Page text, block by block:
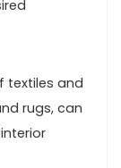
textiles and
rugs, can